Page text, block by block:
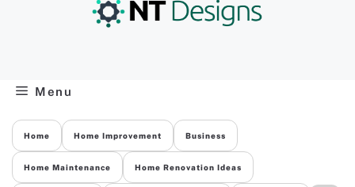
Menu
Home Home Improvement Business
Home Maintenance Home Renovation Ideas